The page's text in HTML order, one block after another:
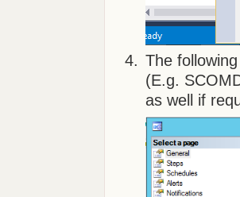
The
(E.g.
as well if